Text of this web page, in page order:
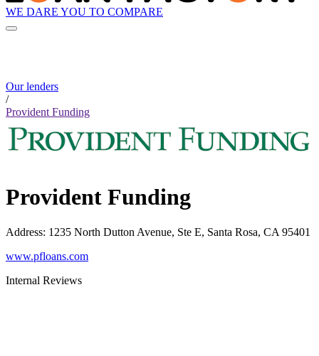
WE DARE YOU TO COMPARE
Our lenders
/
Provident Funding
Provident Funding
Address: 1235 North Dutton Avenue, Ste E, Santa Rosa, CA 95401
www.pfloans.com
Internal Reviews